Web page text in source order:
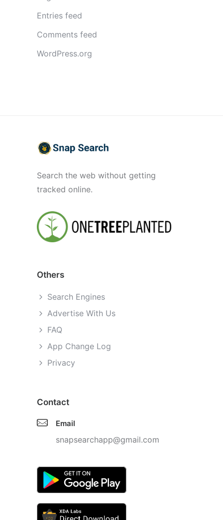
Entries feed
Comments feed
WordPress.org
Search the web without getting
tracked online.
Others
Search Engines
Advertise With Us
FAQ
App Change Log
Privacy
Contact
Email
snapsearchapp@gmail.com